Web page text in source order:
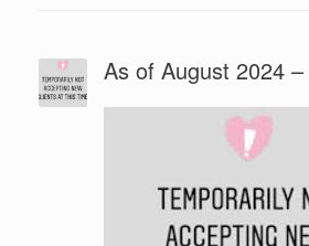
As of August 2024 –